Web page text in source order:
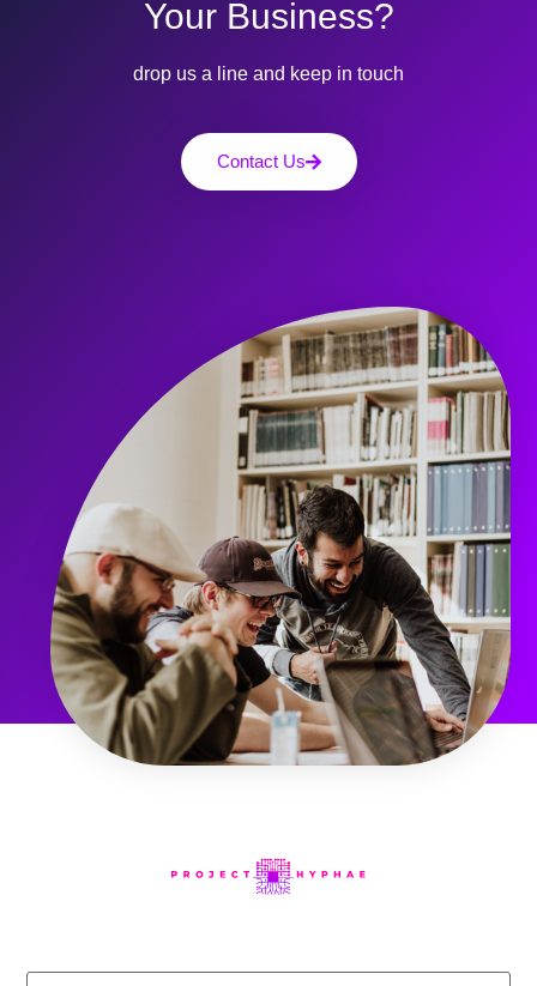
Your Business?
drop us a line and keep in touch
Contact Us